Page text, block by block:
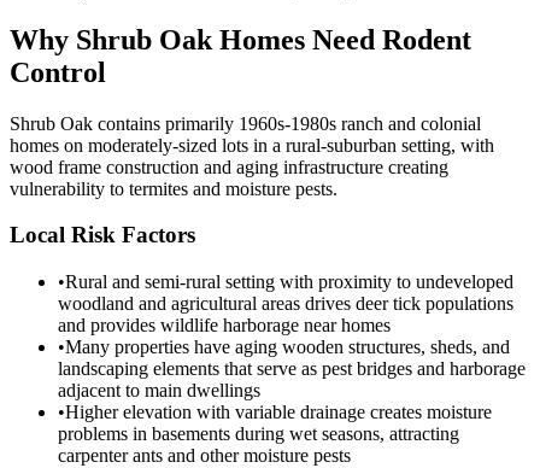
Why Shrub Oak Homes Need Rodent
Control
Shrub Oak contains primarily 1960s-1980s ranch and colonial
homes on moderately-sized lots in a rural-suburban setting, with
wood frame construction and aging infrastructure creating
vulnerability to termites and moisture pests.
Local Risk Factors
•Rural and semi-rural setting with proximity to undeveloped
woodland and agricultural areas drives deer tick populations
and provides wildlife harborage near homes
•Many properties have aging wooden structures, sheds, and
landscaping elements that serve as pest bridges and harborage
adjacent to main dwellings
•Higher elevation with variable drainage creates moisture
problems in basements during wet seasons, attracting
carpenter ants and other moisture pests